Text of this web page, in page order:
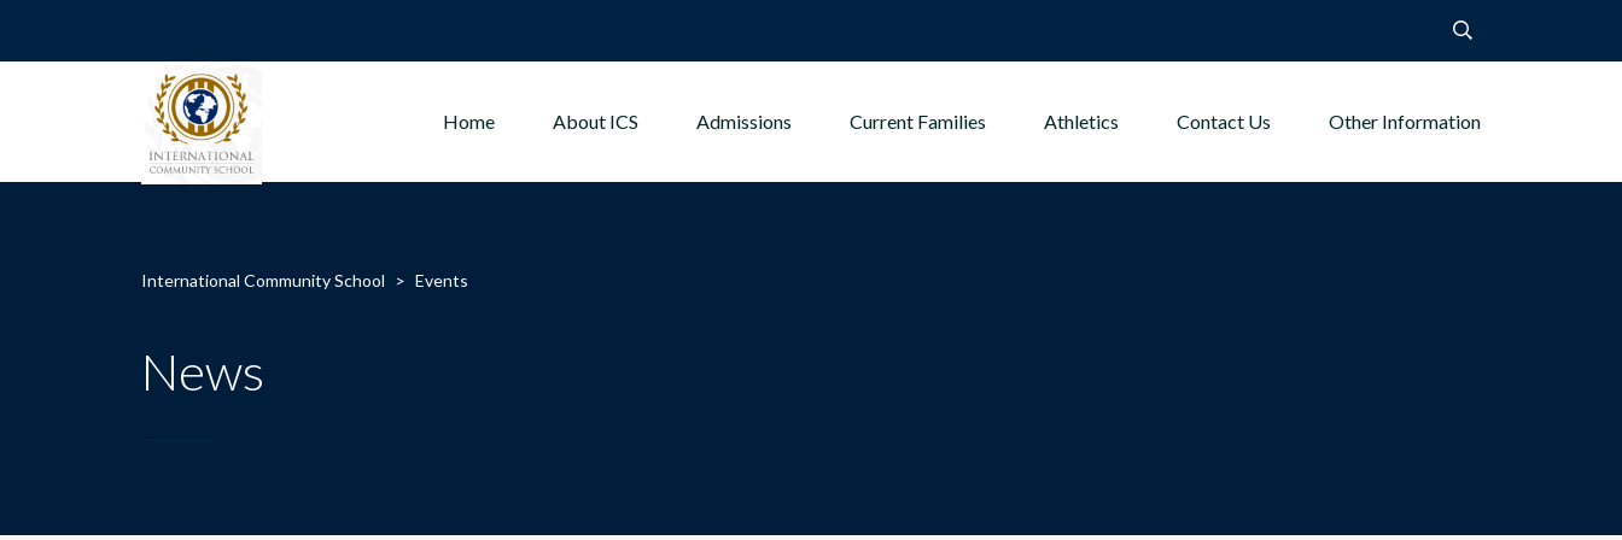
Home About ICS Admissions Current Families Athletics Contact Us Other Information
International Community School > Events
News